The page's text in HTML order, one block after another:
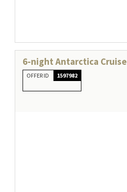
6-night Antarctica Cruise
OFFER ID 1597982